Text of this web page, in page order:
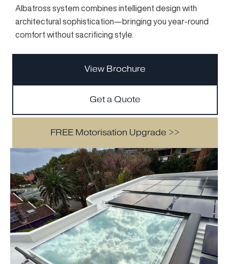
Albatross system combines intelligent design with
architectural sophistication—bringing you year-round
comfort without sacrificing style.
View Brochure
Get a Quote
FREE Motorisation Upgrade >>